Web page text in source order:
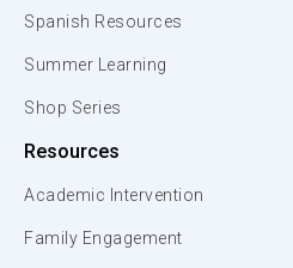
Spanish Resources
Summer Learning
Shop Series
Resources
Academic Intervention
Family Engagement